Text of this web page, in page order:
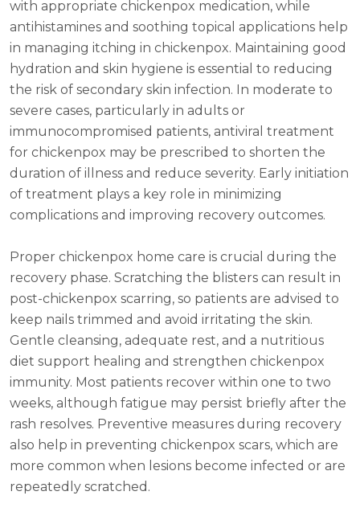
with appropriate chickenpox medication, while
antihistamines and soothing topical applications help
in managing itching in chickenpox. Maintaining good
hydration and skin hygiene is essential to reducing
the risk of secondary skin infection. In moderate to
severe cases, particularly in adults or
immunocompromised patients, antiviral treatment
for chickenpox may be prescribed to shorten the
duration of illness and reduce severity. Early initiation
of treatment plays a key role in minimizing
complications and improving recovery outcomes.
Proper chickenpox home care is crucial during the
recovery phase. Scratching the blisters can result in
post-chickenpox scarring, so patients are advised to
keep nails trimmed and avoid irritating the skin.
Gentle cleansing, adequate rest, and a nutritious
diet support healing and strengthen chickenpox
immunity. Most patients recover within one to two
weeks, although fatigue may persist briefly after the
rash resolves. Preventive measures during recovery
also help in preventing chickenpox scars, which are
more common when lesions become infected or are
repeatedly scratched.